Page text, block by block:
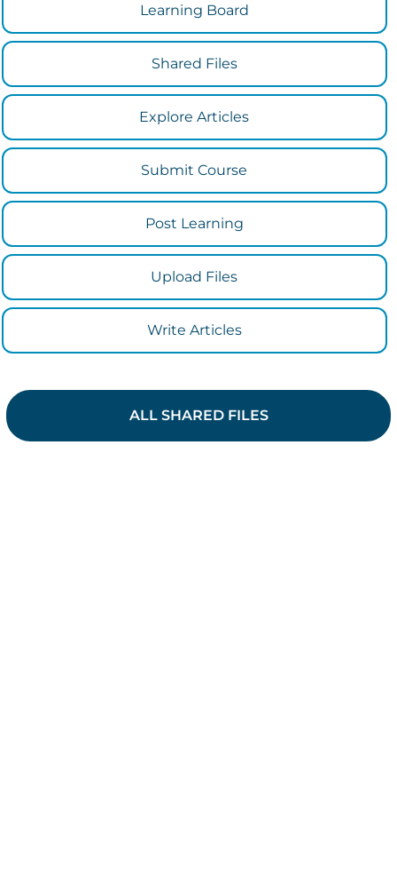
Learning Board
Shared Files
Explore Articles
Submit Course
Post Learning
Upload Files
Write Articles
ALL SHARED FILES